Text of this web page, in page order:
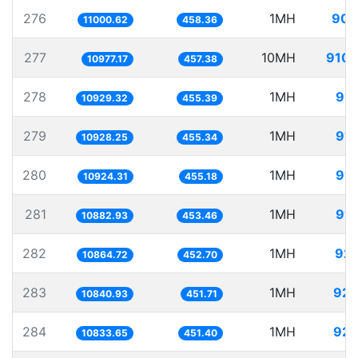
276 11000.62 458.36 1MH
277 10977.17 457.38 10MH
278 10929.32 455.39 1MH
279 10928.25 455.34 1MH
280 10924.31 455.18 1MH
281 10882.93 453.46 1MH
282 10864.72 452.70 1MH
283 10840.93 451.71 1MH
284 10833.65 451.40 1MH